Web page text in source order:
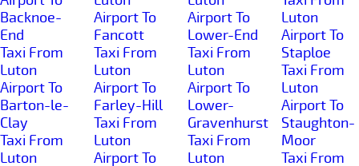
Backnoe-
End
Taxi From
Luton
Airport To
Barton-le-
Clay
Taxi From
Luton
Airport To
Fancott
Taxi From
Luton
Airport To
Farley-Hill
Taxi From
Luton
Airport To
Airport To
Lower-End
Taxi From
Luton
Airport To
Lower-
Gravenhurst
Taxi From
Luton
Luton
Airport To
Staploe
Taxi From
Luton
Airport To
Staughton-
Moor
Taxi From